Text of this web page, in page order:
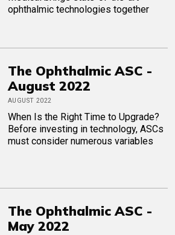
ophthalmic technologies together
The Ophthalmic ASC -
August 2022
AUGUST 2022
When Is the Right Time to Upgrade?
Before investing in technology, ASCs
must consider numerous variables
The Ophthalmic ASC -
May 2022